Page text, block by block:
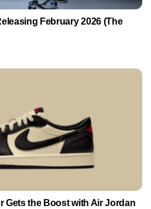
February 2026 (The
Gets the Boost with Air Jordan